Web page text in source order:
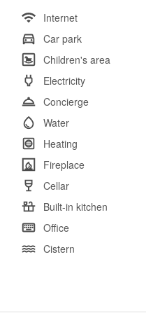
Internet
Car park
Children's area
Electricity
Concierge
Water
Heating
Fireplace
Cellar
Built-in kitchen
Office
Cistern